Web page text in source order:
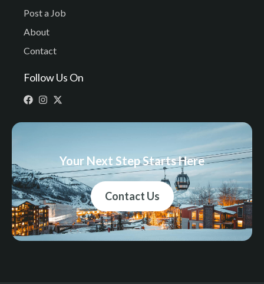
Post a Job
About
Contact
Follow Us On
Your Next Step Starts Here
Contact Us